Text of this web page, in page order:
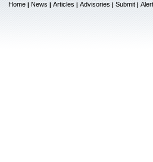
Home | News | Articles | Advisories | Submit |